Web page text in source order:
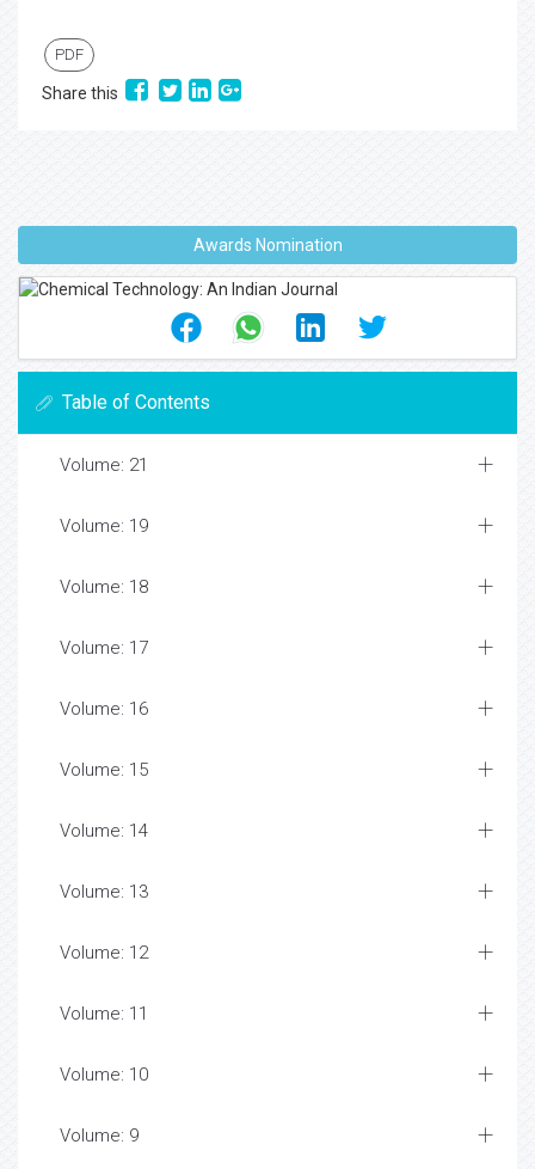
PDF
Share this
Awards Nomination
Table of Contents
Volume: 21
Volume: 19
Volume: 18
Volume: 17
Volume: 16
Volume: 15
Volume: 14
Volume: 13
Volume: 12
Volume: 11
Volume: 10
Volume: 9